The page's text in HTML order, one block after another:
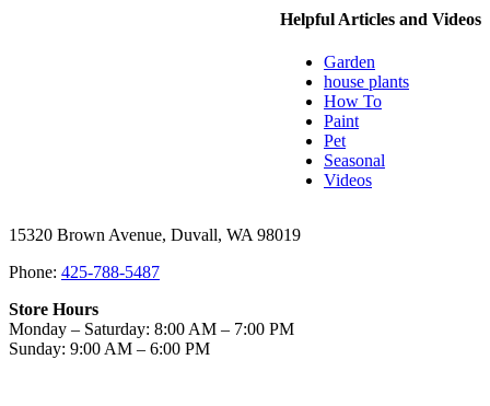
Helpful Articles and Videos
Garden
house plants
How To
Paint
Pet
Seasonal
Videos
15320 Brown Avenue, Duvall, WA 98019
Phone: 425-788-5487
Store Hours
Monday – Saturday: 8:00 AM – 7:00 PM
Sunday: 9:00 AM – 6:00 PM